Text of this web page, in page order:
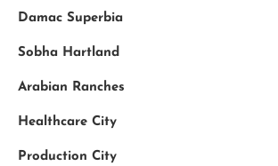
Damac Superbia
Sobha Hartland
Arabian Ranches
Healthcare City
Production City